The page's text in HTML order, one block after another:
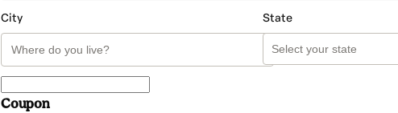
City State
Coupon